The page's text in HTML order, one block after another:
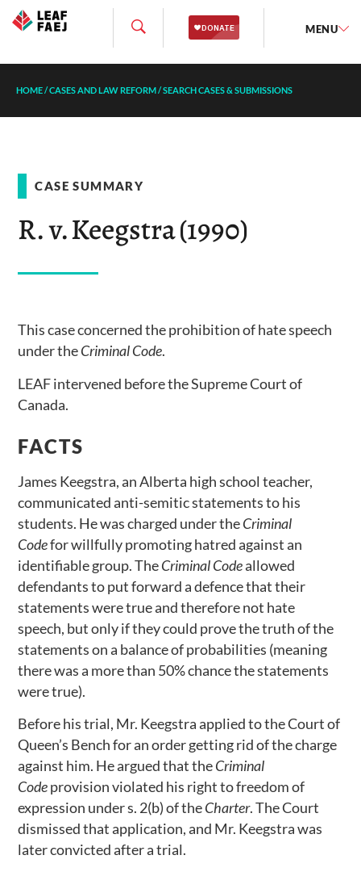
MENU
HOME/CASES AND LAW REFORM/SEARCH CASES & SUBMISSIONS
CASE SUMMARY
R. v. Keegstra (1990)
This case concerned the prohibition of hate speech
under theCriminal Code.
LEAF intervened before the Supreme Court of
Canada.
FACTS
James Keegstra, an Alberta high school teacher,
communicated anti-semitic statements to his
students. He was charged under theCriminal
Codefor willfully promoting hatred against an
identifiable group. TheCriminal Codeallowed
defendants to put forward a defence that their
statements were true and therefore not hate
speech, but only if they could prove the truth of the
statements on a balance of probabilities (meaning
there was a more than 50% chance the statements
were true).
Before his trial, Mr. Keegstra applied to the Court of
Queen’s Bench for an order getting rid of the charge
against him. He argued that theCriminal
Codeprovision violated his right to freedom of
expression under s. 2(b) of theCharter. The Court
dismissed that application, and Mr. Keegstra was
later convicted after a trial.